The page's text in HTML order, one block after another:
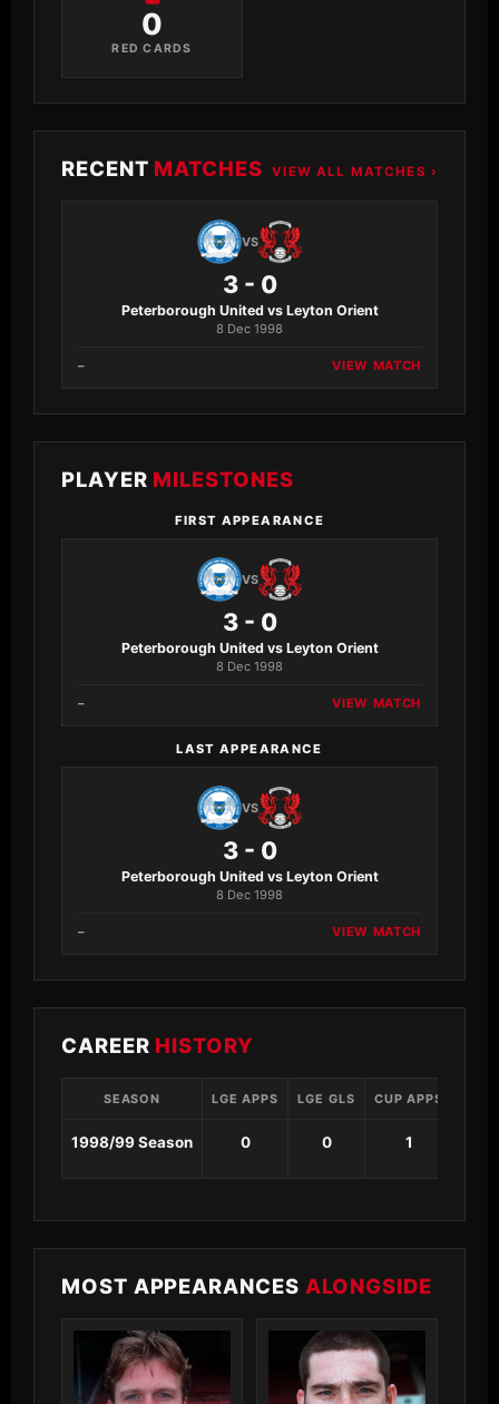
0
RED CARDS
RECENT MATCHES VIEW ALL MATCHES ›
VS
3 - 0
Peterborough United vs Leyton Orient
8 Dec 1998
– VIEW MATCH
PLAYER MILESTONES
FIRST APPEARANCE
VS
3 - 0
Peterborough United vs Leyton Orient
8 Dec 1998
– VIEW MATCH
LAST APPEARANCE
VS
3 - 0
Peterborough United vs Leyton Orient
8 Dec 1998
– VIEW MATCH
CAREER HISTORY
SEASON LGE APPS LGE GLS CUP APPS
1998/99 Season 0 0 1
MOST APPEARANCES ALONGSIDE